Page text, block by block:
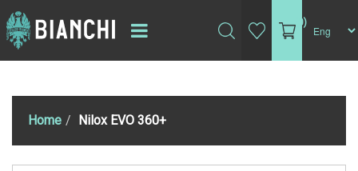
(0)
Home Nilox EVO 360+